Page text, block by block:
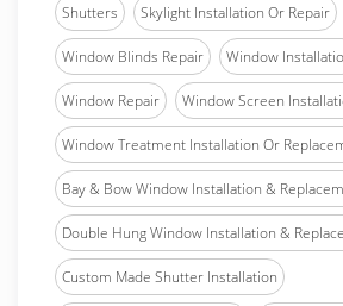
Shutters Skylight Installation Or Repair
Window Blinds Repair Window
Window Repair Window Screen
Window Treatment Installation Or
Bay & Bow Window Installation &
Double Hung Window Installation &
Custom Made Shutter Installation